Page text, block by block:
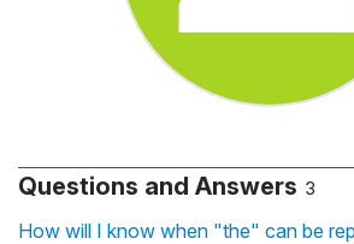
Questions and Answers 3
How will I know when "the" can be